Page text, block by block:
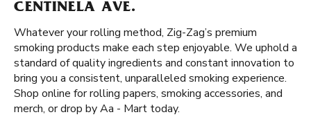
CENTINELA AVE.
Whatever your rolling method, Zig-Zag’s premium
smoking products make each step enjoyable. We uphold a
standard of quality ingredients and constant innovation to
bring you a consistent, unparalleled smoking experience.
Shop online for rolling papers, smoking accessories, and
merch, or drop by Aa - Mart today.